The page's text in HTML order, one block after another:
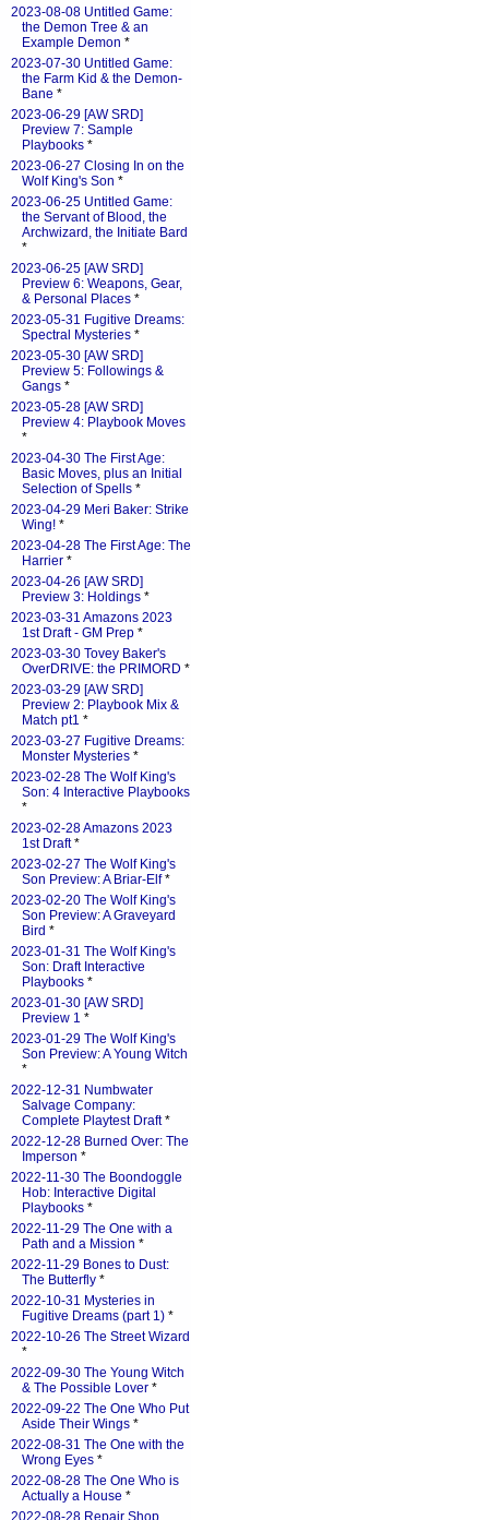
2023-08-08 Untitled Game:
the Demon Tree & an
Example Demon *
2023-07-30 Untitled Game:
the Farm Kid & the Demon-
Bane *
2023-06-29 [AW SRD]
Preview 7: Sample
Playbooks *
2023-06-27 Closing In on the
Wolf King's Son *
2023-06-25 Untitled Game:
the Servant of Blood, the
Archwizard, the Initiate Bard
*
2023-06-25 [AW SRD]
Preview 6: Weapons, Gear,
& Personal Places *
2023-05-31 Fugitive Dreams:
Spectral Mysteries *
2023-05-30 [AW SRD]
Preview 5: Followings &
Gangs *
2023-05-28 [AW SRD]
Preview 4: Playbook Moves
*
2023-04-30 The First Age:
Basic Moves, plus an Initial
Selection of Spells *
2023-04-29 Meri Baker: Strike
Wing! *
2023-04-28 The First Age: The
Harrier *
2023-04-26 [AW SRD]
Preview 3: Holdings *
2023-03-31 Amazons 2023
1st Draft - GM Prep *
2023-03-30 Tovey Baker's
OverDRIVE: the PRIMORD *
2023-03-29 [AW SRD]
Preview 2: Playbook Mix &
Match pt1 *
2023-03-27 Fugitive Dreams:
Monster Mysteries *
2023-02-28 The Wolf King's
Son: 4 Interactive Playbooks
*
2023-02-28 Amazons 2023
1st Draft*
2023-02-27 The Wolf King's
Son Preview: A Briar-Elf*
2023-02-20 The Wolf King's
Son Preview: A Graveyard
Bird *
2023-01-31 The Wolf King's
Son: Draft Interactive
Playbooks *
2023-01-30 [AW SRD]
Preview 1 *
2023-01-29 The Wolf King's
Son Preview: A Young Witch
*
2022-12-31 Numbwater
Salvage Company:
Complete Playtest Draft*
2022-12-28 Burned Over: The
Imperson *
2022-11-30 The Boondoggle
Hob: Interactive Digital
Playbooks *
2022-11-29 The One with a
Path and a Mission *
2022-11-29 Bones to Dust:
The Butterfly *
2022-10-31 Mysteries in
Fugitive Dreams (part 1) *
2022-10-26 The Street Wizard
*
2022-09-30 The Young Witch
& The Possible Lover *
2022-09-22 The One Who Put
Aside Their Wings *
2022-08-31 The One with the
Wrong Eyes *
2022-08-28 The One Who is
Actually a House *
2022-08-28 Repair Shop